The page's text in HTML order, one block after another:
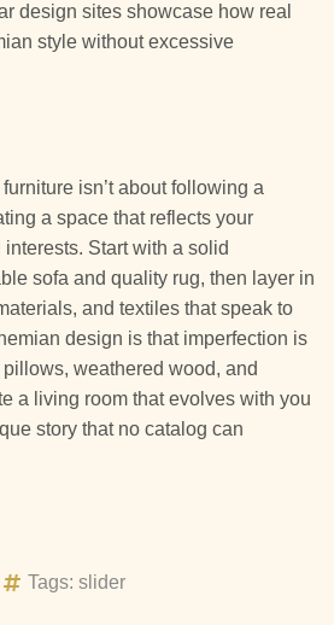
design sites showcase how real
style without excessive
isn’t about following a
a space that reflects your
Start with a solid
sofa and quality rug, then layer in
and textiles that speak to
design is that imperfection is
weathered wood, and
a living room that evolves with you
story that no catalog can
Tags: slider